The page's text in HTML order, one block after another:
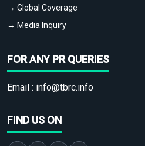
→ Global Coverage
→ Media Inquiry
FOR ANY PR QUERIES
Email : info@tbrc.info
FIND US ON